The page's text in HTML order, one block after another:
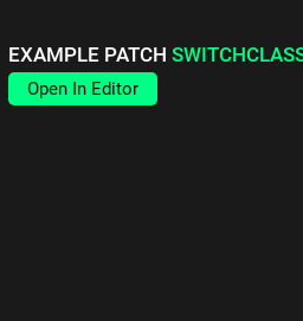
EXAMPLE PATCH
Open In Editor